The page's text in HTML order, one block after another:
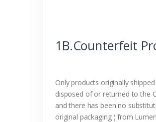
1B.Counterfeit
Only products originally
disposed of or returned to the
and there has been no
original packaging ( from